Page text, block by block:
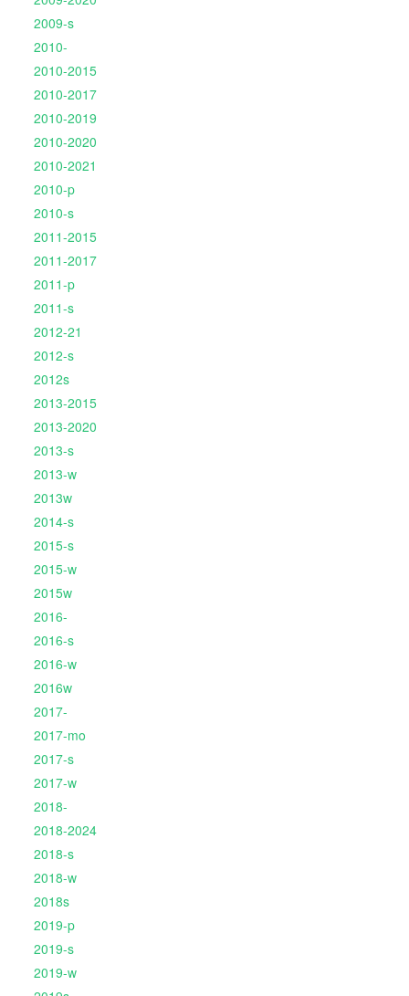
2009-s
2010-
2010-2015
2010-2017
2010-2019
2010-2020
2010-2021
2010-p
2010-s
2011-2015
2011-2017
2011-p
2011-s
2012-21
2012-s
2012s
2013-2015
2013-2020
2013-s
2013-w
2013w
2014-s
2015-s
2015-w
2015w
2016-
2016-s
2016-w
2016w
2017-
2017-mo
2017-s
2017-w
2018-
2018-2024
2018-s
2018-w
2018s
2019-p
2019-s
2019-w